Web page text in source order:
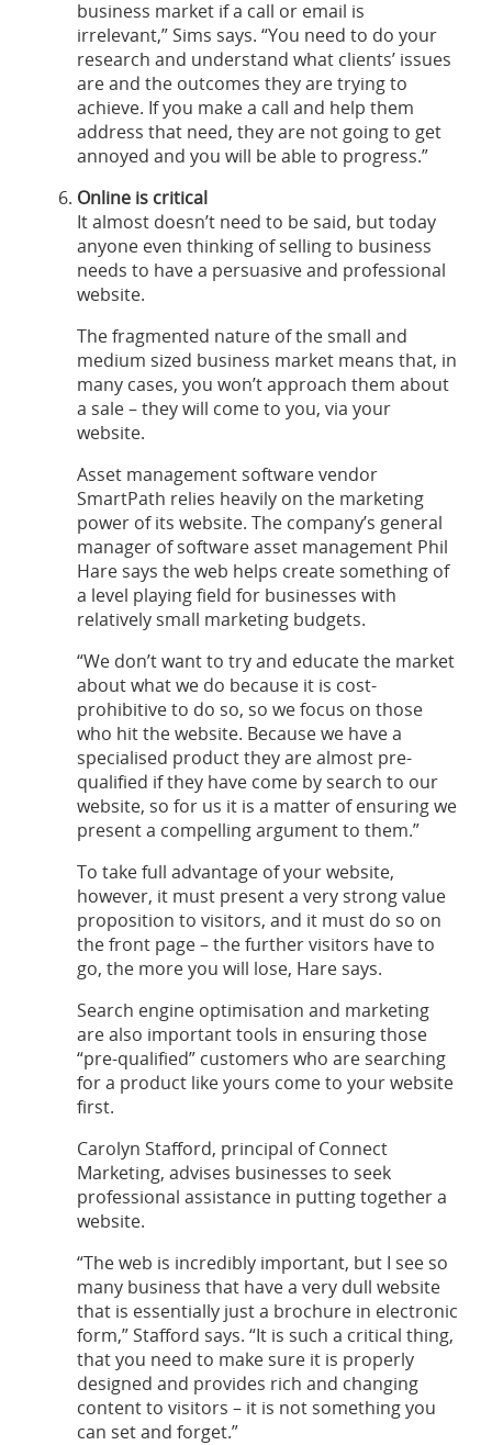
business market if a call or email is
irrelevant,” Sims says. “You need to do your
research and understand what clients’ issues
are and the outcomes they are trying to
achieve. If you make a call and help them
address that need, they are not going to get
annoyed and you will be able to progress.”
Online is critical
It almost doesn’t need to be said, but today
anyone even thinking of selling to business
needs to have a persuasive and professional
website.
The fragmented nature of the small and
medium sized business market means that, in
many cases, you won’t approach them about
a sale – they will come to you, via your
website.
Asset management software vendor
SmartPath relies heavily on the marketing
power of its website. The company’s general
manager of software asset management Phil
Hare says the web helps create something of
a level playing field for businesses with
relatively small marketing budgets.
“We don’t want to try and educate the market
about what we do because it is cost-
prohibitive to do so, so we focus on those
who hit the website. Because we have a
specialised product they are almost pre-
qualified if they have come by search to our
website, so for us it is a matter of ensuring we
present a compelling argument to them.”
To take full advantage of your website,
however, it must present a very strong value
proposition to visitors, and it must do so on
the front page – the further visitors have to
go, the more you will lose, Hare says.
Search engine optimisation and marketing
are also important tools in ensuring those
“pre-qualified” customers who are searching
for a product like yours come to your website
first.
Carolyn Stafford, principal of Connect
Marketing, advises businesses to seek
professional assistance in putting together a
website.
“The web is incredibly important, but I see so
many business that have a very dull website
that is essentially just a brochure in electronic
form,” Stafford says. “It is such a critical thing,
that you need to make sure it is properly
designed and provides rich and changing
content to visitors – it is not something you
can set and forget.”